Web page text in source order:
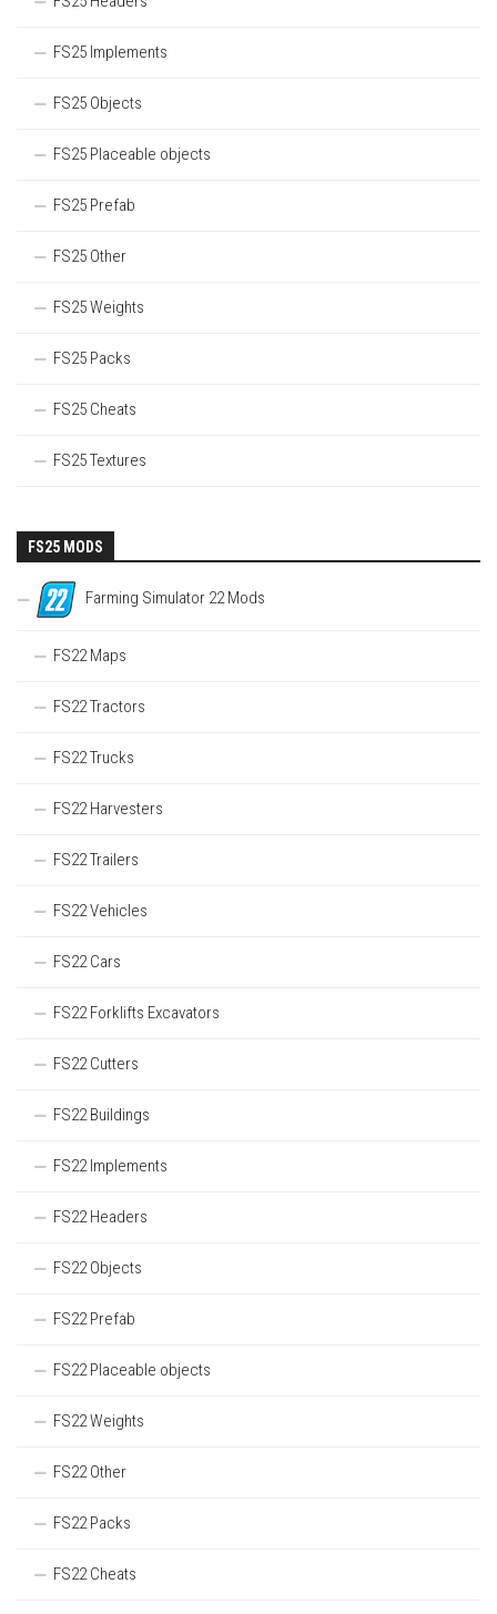
FS25 Implements
FS25 Objects
FS25 Placeable objects
FS25 Prefab
FS25 Other
FS25 Weights
FS25 Packs
FS25 Cheats
FS25 Textures
FS25 MODS
Farming Simulator 22 Mods
FS22 Maps
FS22 Tractors
FS22 Trucks
FS22 Harvesters
FS22 Trailers
FS22 Vehicles
FS22 Cars
FS22 Forklifts Excavators
FS22 Cutters
FS22 Buildings
FS22 Implements
FS22 Headers
FS22 Objects
FS22 Prefab
FS22 Placeable objects
FS22 Weights
FS22 Other
FS22 Packs
FS22 Cheats